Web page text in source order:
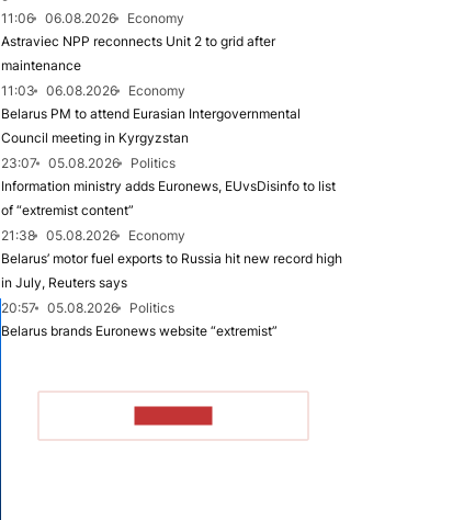
11:06
06.08.2026
Economy
Astraviec NPP reconnects Unit 2 to grid after
maintenance
11:03
06.08.2026
Economy
Belarus PM to attend Eurasian Intergovernmental
Council meeting in Kyrgyzstan
23:07
05.08.2026
Politics
Information ministry adds Euronews, EUvsDisinfo to list
of “extremist content”
21:38
05.08.2026
Economy
Belarus’ motor fuel exports to Russia hit new record high
in July, Reuters says
20:57
05.08.2026
Politics
Belarus brands Euronews website “extremist”